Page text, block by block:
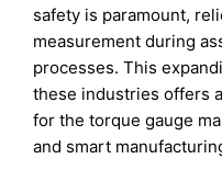
safety is paramount,
measurement during
processes. This
these industries offers
for the torque gauge
and smart